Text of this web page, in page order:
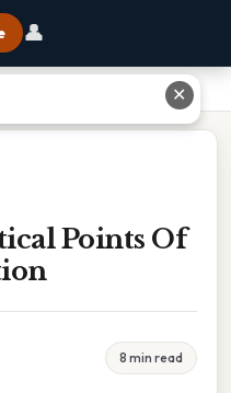
👤
Points Of
8 min read
✕